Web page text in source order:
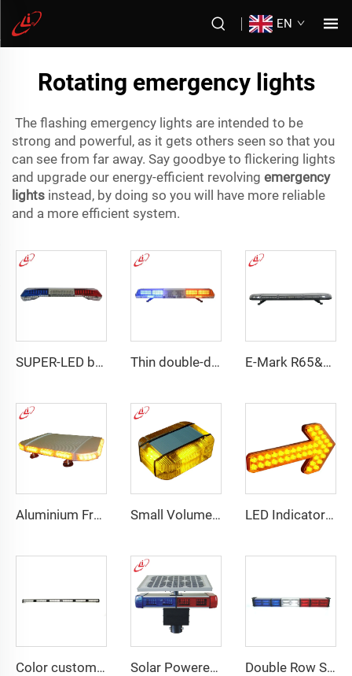
EN
Rotating emergency lights
The flashing emergency lights are intended to be
strong and powerful, as it gets others seen so that you
can see from far away. Say goodbye to flickering lights
and upgrade our energy-efficient revolving emergency
lights instead, by doing so you will have more reliable
and a more efficient system.
SUPER-LED brightness lightbar Thin double-deck LED lightbar E-Mark R65&R10 39000 Warning Lightbar Series
Aluminium Frame LED Module Strobe Warning Mini Light Bar Small Volume Low Weight High Brightness Mini Lightbar LED Indicator Signal Board Arrow Directional Light
Color customizable super bright LED dash light Solar Powered Traffic Warning Light Double Row Straight LED Signal Directional Light